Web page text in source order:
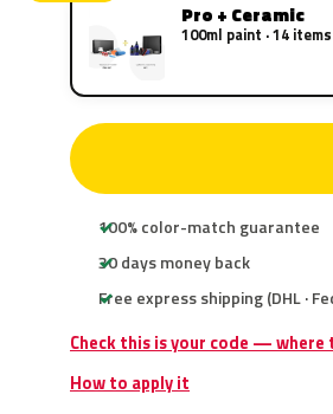
Pro + Ceramic
100ml paint · 14 items
100% color-match guarantee
30 days money back
Free express shipping (DHL ·
Check this is your code —
How to apply it